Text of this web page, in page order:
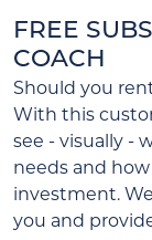
FREE
COACH
Should you
With this
see - visually -
needs and
investment.
you and